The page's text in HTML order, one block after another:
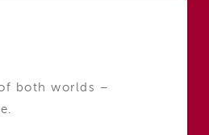
both worlds –